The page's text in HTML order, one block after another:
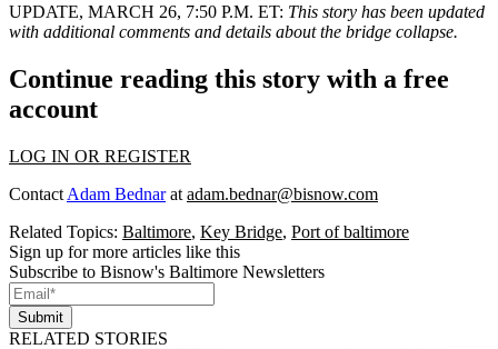
UPDATE, MARCH 26, 7:50 P.M. ET: This story has been updated
with additional comments and details about the bridge collapse.
Continue reading this story with a free
account
LOG IN OR REGISTER
Contact Adam Bednarat adam.bednar@bisnow.com
Related Topics: Baltimore, Key Bridge, Port of baltimore
Sign up for more articles like this
Subscribe to Bisnow's Baltimore Newsletters
Submit
RELATED STORIES